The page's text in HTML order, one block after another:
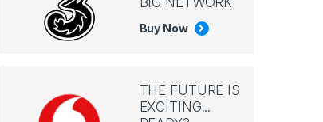
Buy Now
THE FUTURE IS
EXCITING...